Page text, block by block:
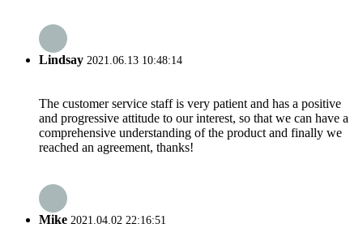
Lindsay 2021.06.13 10:48:14
The customer service staff is very patient and has a positive
and progressive attitude to our interest, so that we can have a
comprehensive understanding of the product and finally we
reached an agreement, thanks!
Mike 2021.04.02 22:16:51